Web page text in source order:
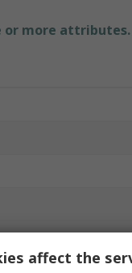
or more attributes.
affect the